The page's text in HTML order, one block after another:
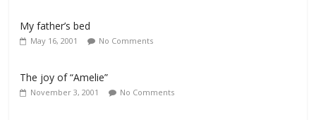
My father’s bed
May 16, 2001 No Comments
The joy of “Amelie”
November 3, 2001 No Comments